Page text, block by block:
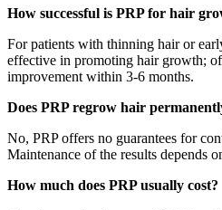
How successful is PRP for hair
For patients with thinning hair or
effective in promoting hair growth;
improvement within 3-6 months.
Does PRP regrow hair
No, PRP offers no guarantees for
Maintenance of the results depends
How much does PRP usually cost?